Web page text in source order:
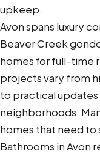
upkeep.
Avon spans luxury
Beaver Creek
homes for full-time
projects vary from
to practical
neighborhoods.
homes that need to
Bathrooms in Avon